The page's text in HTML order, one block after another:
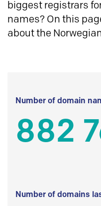
biggest registrars
names? On this
about the
Number of domain
882
Number of domains